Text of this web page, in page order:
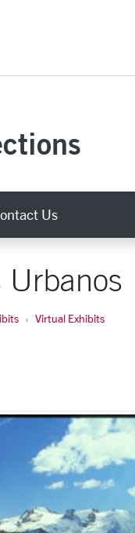
Us
Urbanos
Virtual Exhibits